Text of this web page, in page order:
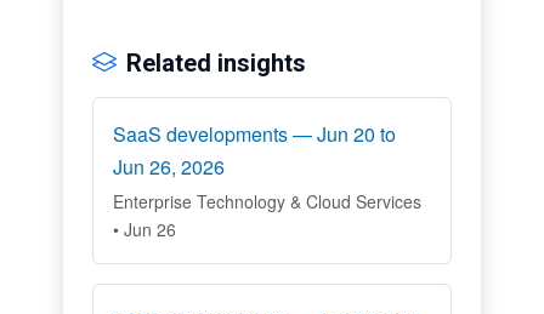
Related insights
SaaS developments — Jun 20 to
Jun 26, 2026
Enterprise Technology & Cloud Services
• Jun 26